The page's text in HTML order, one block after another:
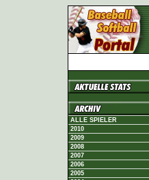
ALLE SPIELER
2010
2009
2008
2007
2006
2005